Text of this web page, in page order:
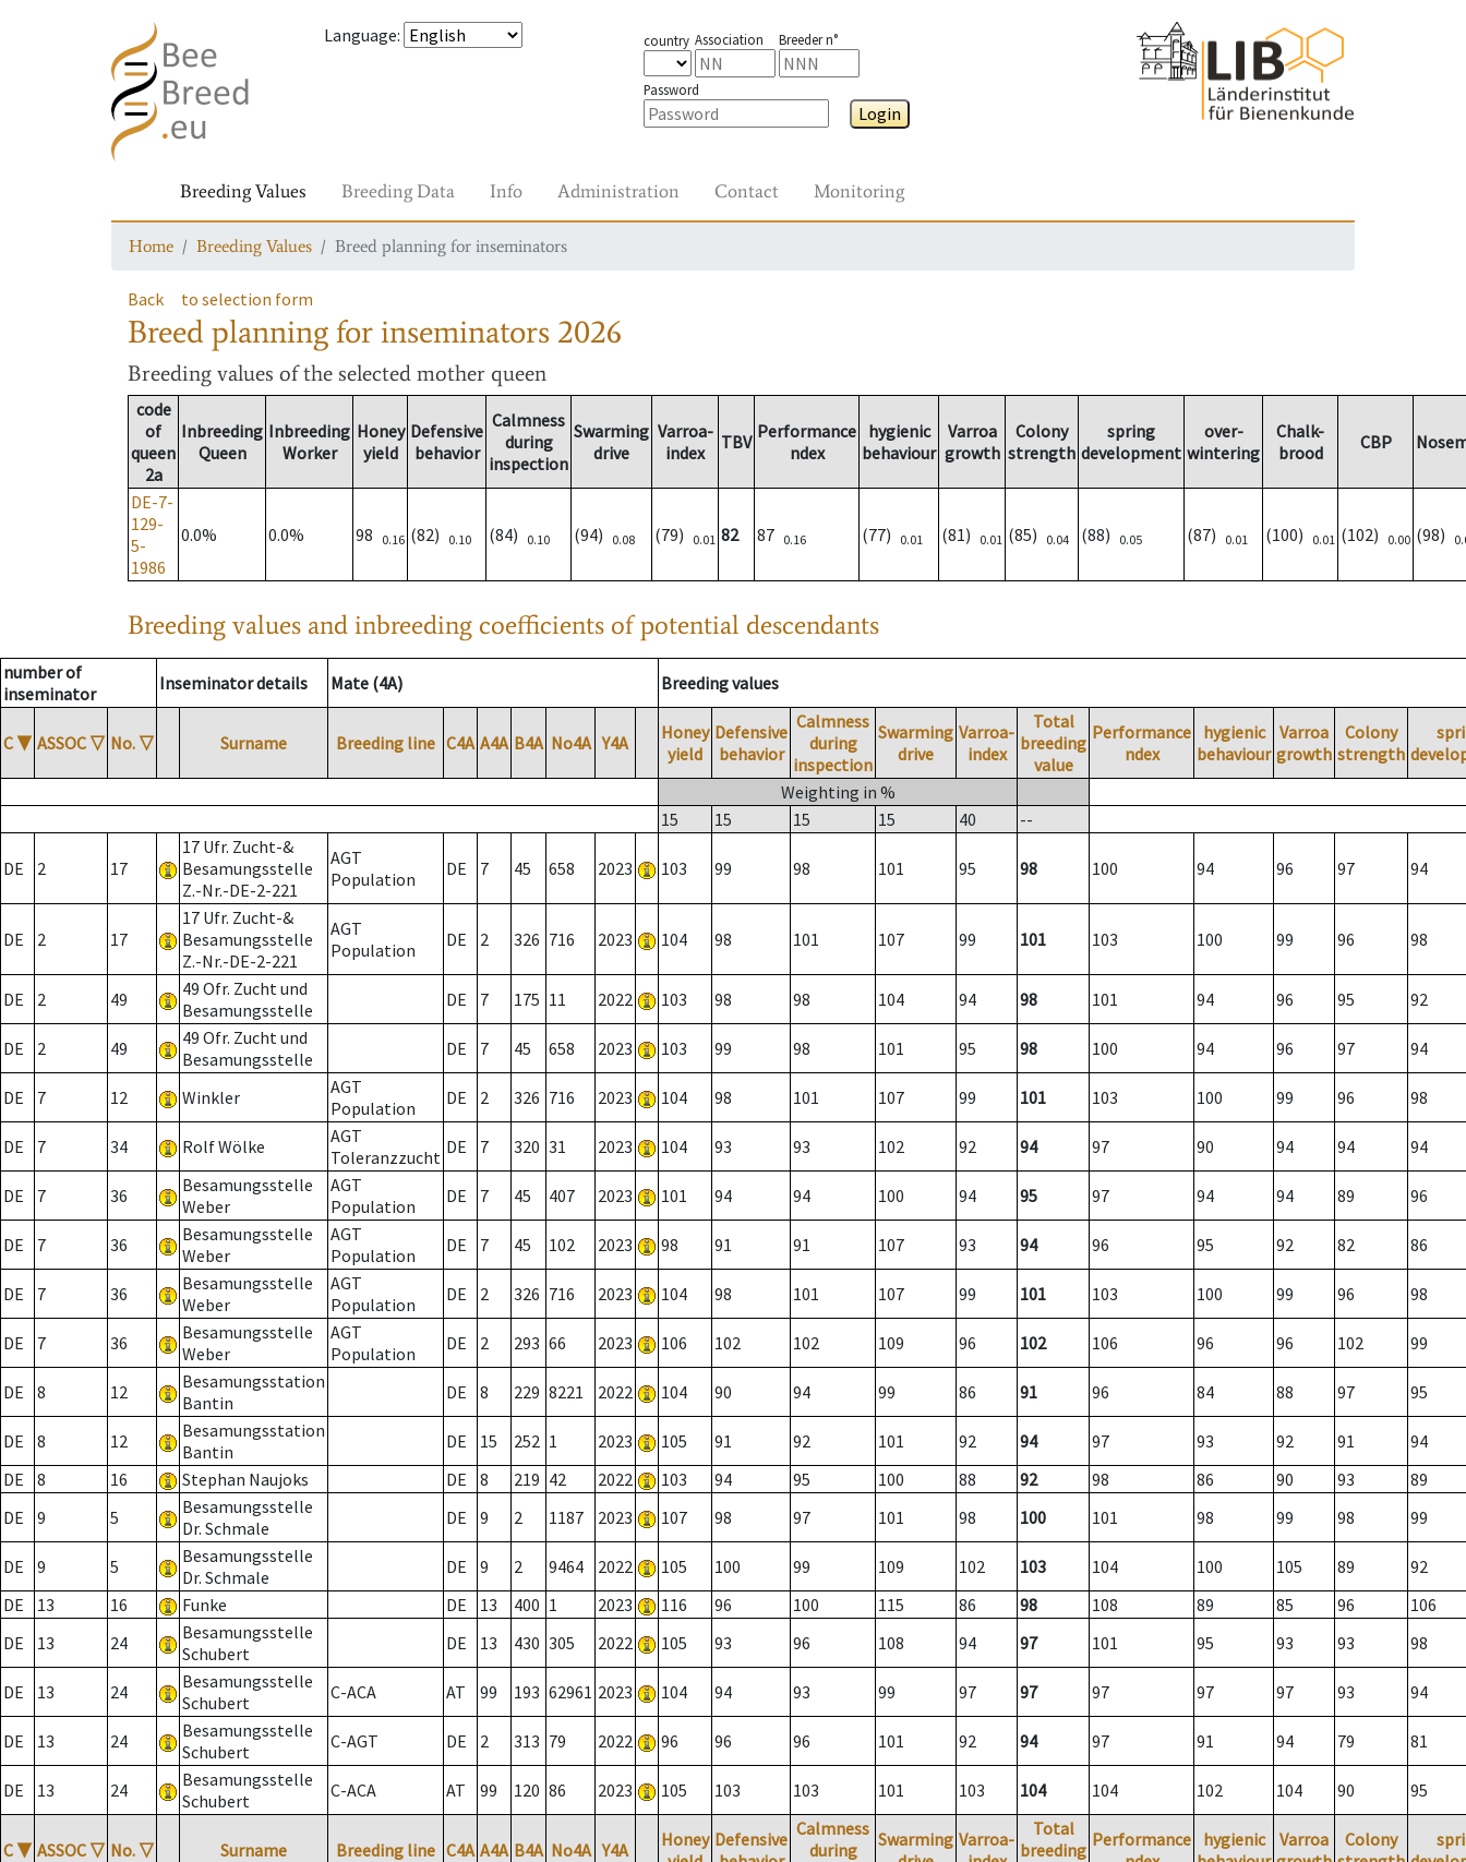
Language: country Association Breeder n°
Password
Login
Breeding Values Breeding Data Info Administration Contact Monitoring
Home Breeding Values Breed planning for inseminators
Back to selection form
Breed planning for inseminators 2026
Breeding values of the selected mother queen
code
of
queen
2a
Inbreeding
Queen
Inbreeding
Worker
Honey
yield
Defensive
behavior
Calmness
during
inspection
Swarming
drive
Varroa-
index
TBV Performance
ndex
hygienic
behaviour
Varroa
growth
Colony
strength
spring
development
over-
wintering
Chalk-
brood
CBP
DE-7-
129-
5-
1986
0.0% 0.0% 98 0.16 (82) 0.10 (84) 0.10 (94) 0.08 (79) 0.01 82 87 0.16 (77) 0.01 (81) 0.01 (85) 0.04 (88) 0.05 (87) 0.01 (100) 0.01 (102) 0.00 (98)
Breeding values and inbreeding coefficients of potential descendants
number of
inseminator
Inseminator details Mate (4A) Breeding values
C ▼ ASSOC ▽ No. ▽ Surname Breeding line C4A A4A B4A No4A Y4A
Honey
yield
Defensive
behavior
Calmness
during
inspection
Swarming
drive
Varroa-
index
Total
breeding
value
Performance
ndex
hygienic
behaviour
Varroa
growth
Colony
strength
Weighting in %
15
15 15 15 40 --
DE 2 17
17 Ufr. Zucht-&
Besamungsstelle
Z.-Nr.-DE-2-221
AGT
Population
DE 7 45 658 2023 103 99 98 101 95 98 100 94 96 97 94
DE 2 17
17 Ufr. Zucht-&
Besamungsstelle
Z.-Nr.-DE-2-221
AGT
Population
DE 2 326 716 2023 104 98 101 107 99 101 103 100 99 96 98
DE 2 49
49 Ofr. Zucht und
Besamungsstelle
DE 7 175 11 2022 103 98 98 104 94 98 101 94 96 95 92
DE 2 49
49 Ofr. Zucht und
Besamungsstelle
DE 7 45 658 2023 103 99 98 101 95 98 100 94 96 97 94
DE 7 12 Winkler
AGT
Population
DE 2 326 716 2023 104 98 101 107 99 101 103 100 99 96 98
DE 7 34 Rolf Wölke
AGT
Toleranzzucht DE 7 320 31 2023 104 93 93 102 92 94 97 90 94 94 94
DE 7 36
Besamungsstelle
Weber
AGT
Population
DE 7 45 407 2023 101 94 94 100 94 95 97 94 94 89 96
DE 7 36
Besamungsstelle
Weber
AGT
Population
DE 7 45 102 2023 98 91 91 107 93 94 96 95 92 82 86
DE 7 36
Besamungsstelle
Weber
AGT
Population
DE 2 326 716 2023 104 98 101 107 99 101 103 100 99 96 98
DE 7 36
Besamungsstelle
Weber
AGT
Population
DE 2 293 66 2023 106 102 102 109 96 102 106 96 96 102 99
DE 8 12
Besamungsstation
Bantin
DE 8 229 8221 2022 104 90 94 99 86 91 96 84 88 97 95
DE 8 12
Besamungsstation
Bantin
DE 15 252 1 2023 105 91 92 101 92 94 97 93 92 91
94
DE
8 16 Stephan Naujoks DE 8 219 42 2022 103 94 95 100 88 92 98 86 90 93
89
DE
9 5
Besamungsstelle
Dr. Schmale
DE 9 2 1187 2023 107 98 97 101 98 100 101 98 99 98 99
DE 9 5
Besamungsstelle
Dr. Schmale
DE 9 2 9464 2022 105 100 99 109 102 103 104 100 105 89
92
DE
13 16 Funke DE 13 400 1 2023 116 96 100 115 86 98 108 89 85 96
106
DE
13 24
Besamungsstelle
Schubert
DE 13 430 305 2022 105 93 96 108 94 97 101 95 93 93 98
DE 13 24
Besamungsstelle
Schubert
C-ACA AT 99 193 62961 2023 104 94 93 99 97 97 97 97 97 93 94
DE 13 24
Besamungsstelle
Schubert
C-AGT DE 2 313 79 2022 96 96 96 101 92 94 97 91 94 79 81
DE 13 24
Besamungsstelle
Schubert
C-ACA AT 99 120 86 2023 105 103 103 101 103 104 104 102 104 90 95
C ▼ ASSOC ▽ No. ▽ Surname Breeding line C4A A4A B4A No4A Y4A
Honey Defensive Calmness
during
Swarming Varroa-
Total
breeding Performance hygienic
Varroa
Colony